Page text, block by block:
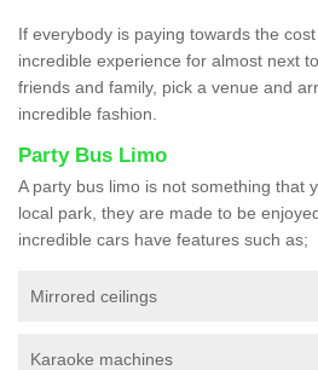
If everybody is paying towards the
incredible experience for almost next
friends and family, pick a venue and
incredible fashion.
Party Bus Limo
A party bus limo is not something that
local park, they are made to be
incredible cars have features such as;
Mirrored ceilings
Karaoke machines